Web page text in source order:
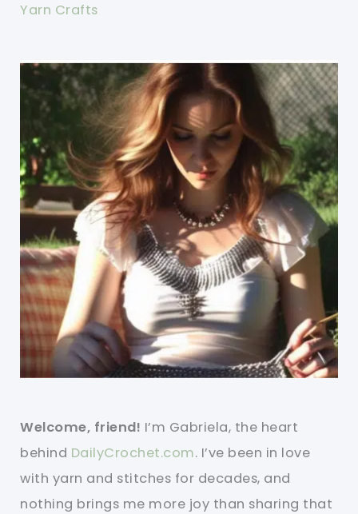
Yarn Crafts
Welcome, friend! I’m Gabriela, the heart
behind DailyCrochet.com. I’ve been in love
with yarn and stitches for decades, and
nothing brings me more joy than sharing that